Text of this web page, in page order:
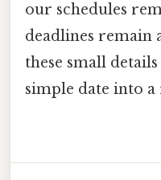
our schedules
deadlines remain
these small
simple date into